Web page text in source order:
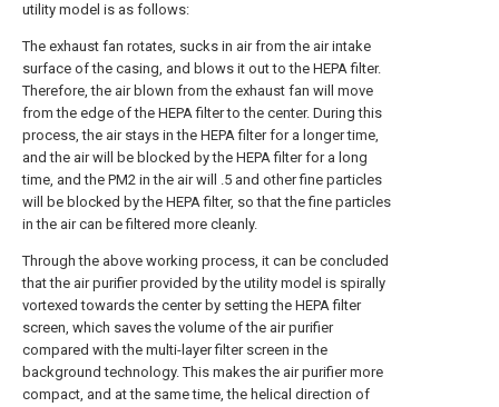
utility model is as follows:
The exhaust fan rotates, sucks in air from the air intake
surface of the casing, and blows it out to the HEPA filter.
Therefore, the air blown from the exhaust fan will move
from the edge of the HEPA filter to the center. During this
process, the air stays in the HEPA filter for a longer time,
and the air will be blocked by the HEPA filter for a long
time, and the PM2 in the air will .5 and other fine particles
will be blocked by the HEPA filter, so that the fine particles
in the air can be filtered more cleanly.
Through the above working process, it can be concluded
that the air purifier provided by the utility model is spirally
vortexed towards the center by setting the HEPA filter
screen, which saves the volume of the air purifier
compared with the multi-layer filter screen in the
background technology. This makes the air purifier more
compact, and at the same time, the helical direction of